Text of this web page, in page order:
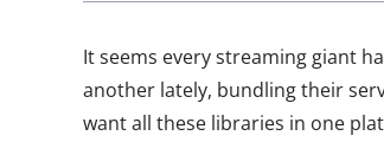
It seems every streaming giant
another lately, bundling their
want all these libraries in one